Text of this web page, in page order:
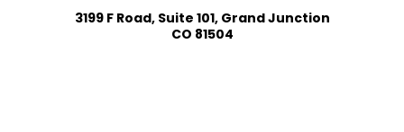
3199 F Road, Suite 101, Grand Junction
CO 81504